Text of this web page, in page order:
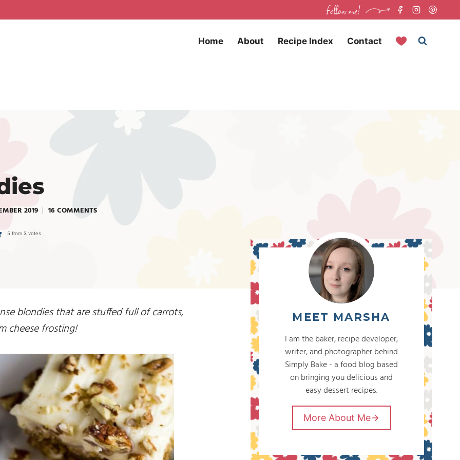
follow me!
Home About Recipe Index Contact
2019 16 COMMENTS
5 from 3 votes
blondies that are stuffed full of carrots,
cheese frosting!
MEET MARSHA
I am the baker, recipe developer,
writer, and photographer behind
Simply Bake - a food blog based
on bringing you delicious and
easy dessert recipes.
More About Me